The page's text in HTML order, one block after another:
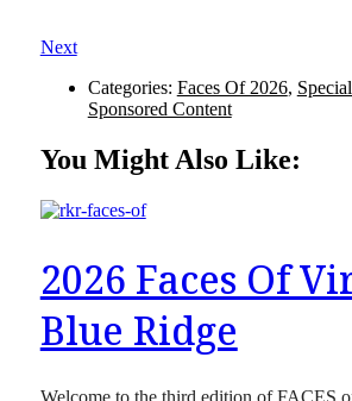
Next
Categories: Faces Of 2026,
Sponsored Content
You Might Also Like:
2026 Faces Of
Blue Ridge